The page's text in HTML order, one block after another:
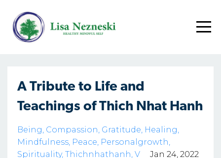
A Tribute to Life and
Teachings of Thich Nhat Hanh
Being Compassion Gratitude Healing
Mindfulness Peace Personalgrowth
Spirituality Thichnhathanh V Jan 24, 2022